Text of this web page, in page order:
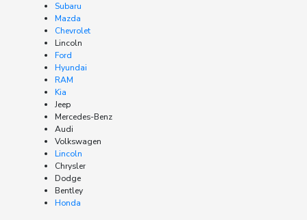
Subaru
Mazda
Chevrolet
Lincoln
Ford
Hyundai
RAM
Kia
Jeep
Mercedes-Benz
Audi
Volkswagen
Lincoln
Chrysler
Dodge
Bentley
Honda